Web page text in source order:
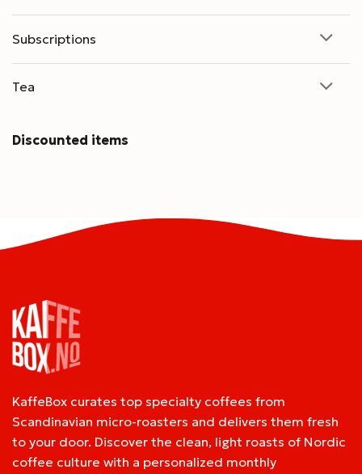
Subscriptions
Tea
Discounted items
KaffeBox curates top specialty coffees from
Scandinavian micro-roasters and delivers them fresh
to your door. Discover the clean, light roasts of Nordic
coffee culture with a personalized monthly